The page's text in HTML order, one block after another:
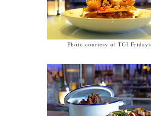
Photo courtesy of TGI Fridays